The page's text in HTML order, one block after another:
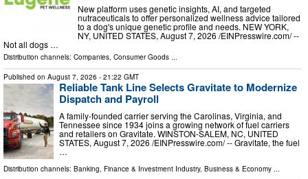
New platform uses genetic insights, AI, and targeted
nutraceuticals to offer personalized wellness advice tailored
to a dog's unique genetic profile and needs. NEW YORK,
NY, UNITED STATES, August 7, 2026 /⁨EINPresswire.com⁩/ --
Not all dogs …
Distribution channels: Companies Consumer Goods
Published on August 7, 2026 - 21:22 GMT
Reliable Tank Line Selects Gravitate to Modernize
Dispatch and Payroll
A family-founded carrier serving the Carolinas, Virginia, and
Tennessee since 1934 joins a growing network of fuel carriers
and retailers on Gravitate. WINSTON-SALEM, NC, UNITED
STATES, August 7, 2026 /⁨EINPresswire.com⁩/ -- Gravitate, the fuel
…
Distribution channels: Banking, Finance & Investment Industry, Business & Economy